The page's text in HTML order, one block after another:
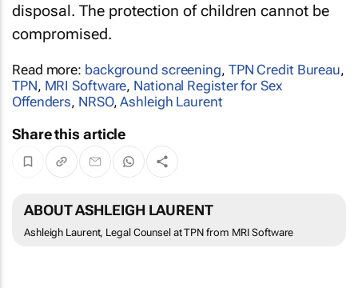
disposal. The protection of children cannot be
compromised.
Read more: background screening, TPN Credit Bureau,
TPN, MRI Software, National Register for Sex
Offenders, NRSO,Ashleigh Laurent
Share this article
ABOUT ASHLEIGH LAURENT
Ashleigh Laurent, Legal Counsel at TPN from MRI Software